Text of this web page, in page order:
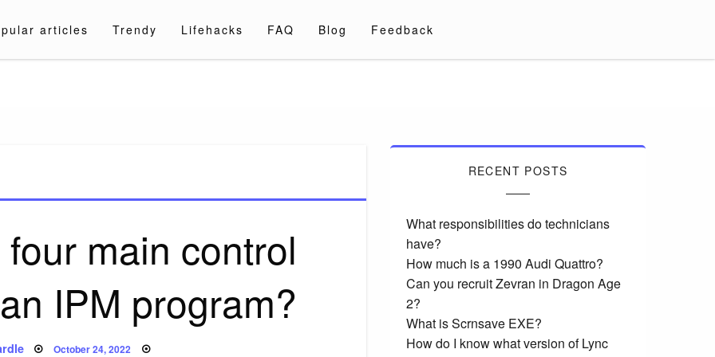
articles Trendy Lifehacks FAQ Blog Feedback
main control
IPM program?
Posted
October 24, 2022
RECENT POSTS
What responsibilities do technicians
have?
How much is a 1990 Audi Quattro?
Can you recruit Zevran in Dragon Age
2?
What is Scrnsave EXE?
How do I know what version of Lync